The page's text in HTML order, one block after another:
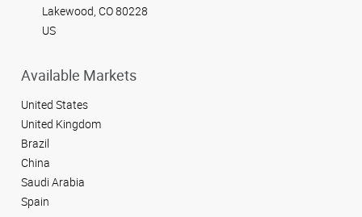
Lakewood, CO 80228
US
Available Markets
United States
United Kingdom
Brazil
China
Saudi Arabia
Spain